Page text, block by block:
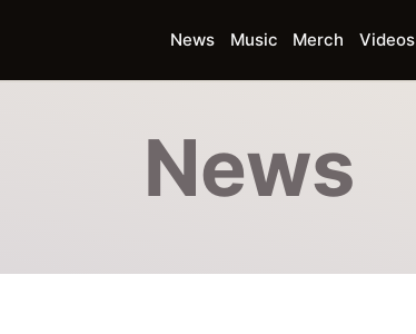
News Music Merch Videos
News